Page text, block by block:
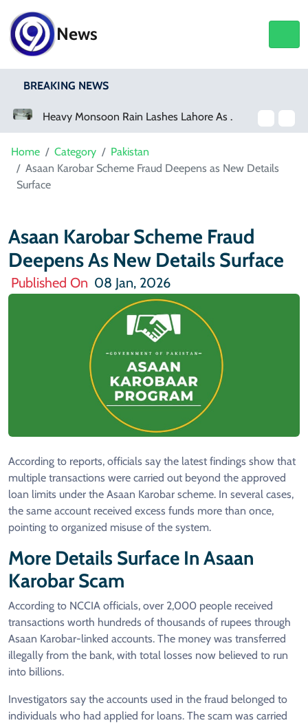
News
BREAKING NEWS
Heavy Monsoon Rain Lashes Lahore As Rainfall Crosses 100mm
Home Category
Pakistan
Asaan Karobar Scheme Fraud Deepens as New Details
Surface
Asaan Karobar Scheme Fraud
Deepens As New Details Surface
Published On 08 Jan, 2026
According to reports, officials say the latest findings show that
multiple transactions were carried out beyond the approved
loan limits under the Asaan Karobar scheme. In several cases,
the same account received excess funds more than once,
pointing to organized misuse of the system.
More Details Surface In Asaan
Karobar Scam
According to NCCIA officials, over 2,000 people received
transactions worth hundreds of thousands of rupees through
Asaan Karobar-linked accounts. The money was transferred
illegally from the bank, with total losses now believed to run
into billions.
Investigators say the accounts used in the fraud belonged to
individuals who had applied for loans. The scam was carried